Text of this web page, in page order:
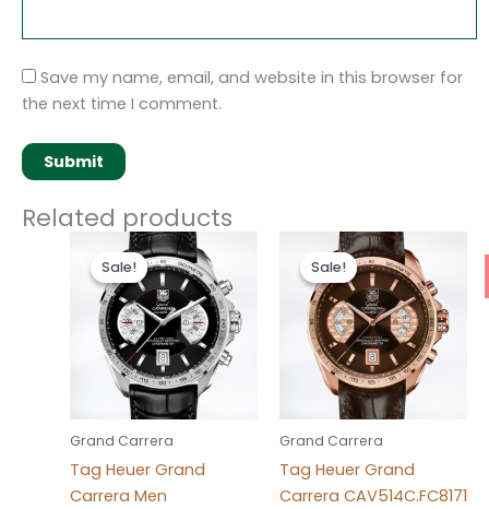
Save my name, email, and website in this browser for
the next time I comment.
Related products
Sale!
Sale!
Grand Carrera
Tag Heuer Grand
Carrera Men
Original
price
was:
$280.00.
Current
price
is:
$180.00.
Sale!
Sale!
Grand Carrera
Tag Heuer Grand
Carrera CAV514C.FC8171
Original
price
was:
$280.00.
Current
price
is:
$180.00.